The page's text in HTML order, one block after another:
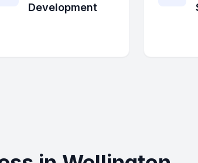
Development